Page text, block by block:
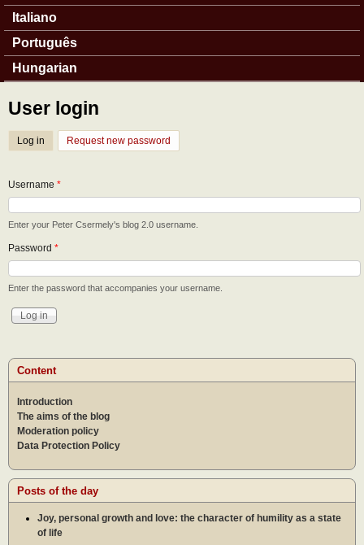
Italiano
Português
Hungarian
User login
Log in (active tab)
Request new password
Username *
Enter your Peter Csermely's blog 2.0 username.
Password *
Enter the password that accompanies your username.
Content
Introduction
The aims of the blog
Moderation policy
Data Protection Policy
Posts of the day
Joy, personal growth and love: the character of humility as a state
of life